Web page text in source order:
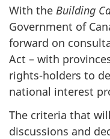
With the Building
Government of
forward on
Act – with
rights-holders to
national interest
The criteria that
discussions and